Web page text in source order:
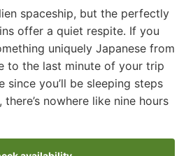
spaceship, but the perfectly
offer a quiet respite. If you
uniquely Japanese from
to the last minute of your trip
since you’ll be sleeping steps
nowhere like nine hours